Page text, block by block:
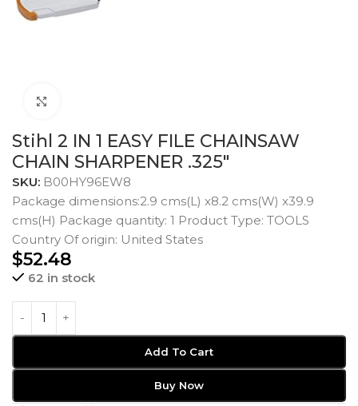
Stihl 2 IN 1 EASY FILE CHAINSAW
CHAIN SHARPENER .325″
SKU: B00HY96EW8
Package dimensions:2.9 cms(L) x8.2 cms(W) x39.9
cms(H) Package quantity: 1 Product Type: TOOLS
Country Of origin: United States
$52.48
62 in stock
Add To Cart
Buy Now